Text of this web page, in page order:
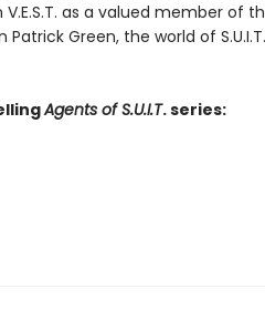
as a valued member of
Green, the world of
Agents of S.U.I.T. series: